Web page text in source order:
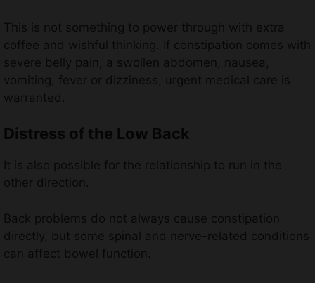
This is not something to power through with extra
coffee and wishful thinking. If constipation comes with
severe belly pain, a swollen abdomen, nausea,
vomiting, fever or dizziness, urgent medical care is
warranted.
Distress of the Low Back
It is also possible for the relationship to run in the
other direction.
Back problems do not always cause constipation
directly, but some spinal and nerve-related conditions
can affect bowel function.